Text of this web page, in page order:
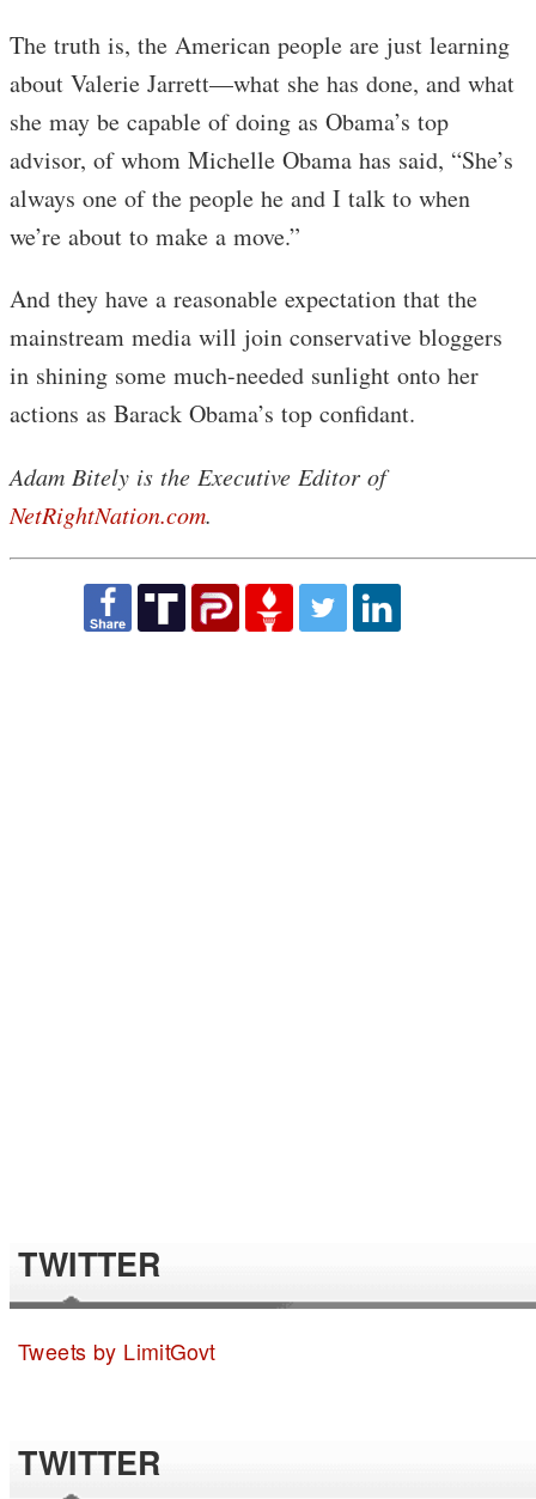
The truth is, the American people are just learning
about Valerie Jarrett—what she has done, and what
she may be capable of doing as Obama’s top
advisor, of whom Michelle Obama has said, “She’s
always one of the people he and I talk to when
we’re about to make a move.”
And they have a reasonable expectation that the
mainstream media will join conservative bloggers
in shining some much-needed sunlight onto her
actions as Barack Obama’s top confidant.
Adam Bitely is the Executive Editor of
NetRightNation.com.
TWITTER
Tweets by LimitGovt
TWITTER